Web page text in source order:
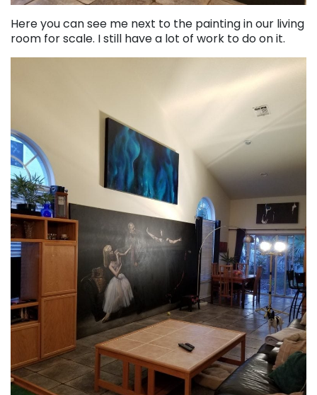
Here you can see me next to the painting in our living
room for scale. I still have a lot of work to do on it.